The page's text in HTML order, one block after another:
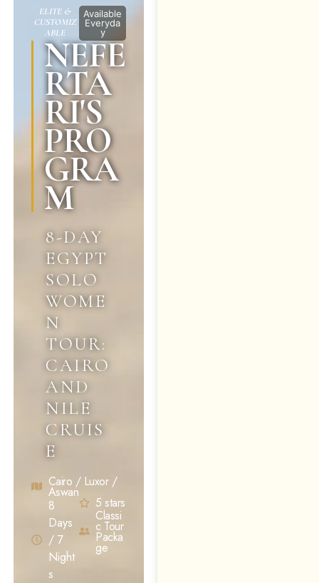
ELITE &
CUSTOMIZ
ABLE
Available
Everyda
y
NEFE
RTA
RI'S
PRO
GRA
M
8-DAY
EGYPT
SOLO
WOME
N
TOUR:
CAIRO
AND
NILE
CRUIS
E
Cairo / Luxor /
Aswan
8
Days
/ 7
Night
s
5 stars
Classi
c Tour
Packa
ge